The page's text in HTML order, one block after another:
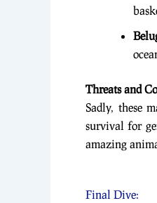
Threats and
Sadly, these
survival for
amazing
Final Dive: